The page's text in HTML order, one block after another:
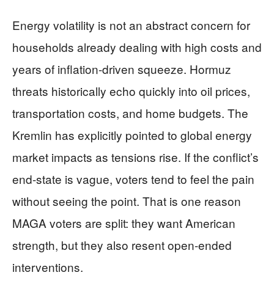
Energy volatility is not an abstract concern for
households already dealing with high costs and
years of inflation-driven squeeze. Hormuz
threats historically echo quickly into oil prices,
transportation costs, and home budgets. The
Kremlin has explicitly pointed to global energy
market impacts as tensions rise. If the conflict’s
end-state is vague, voters tend to feel the pain
without seeing the point. That is one reason
MAGA voters are split: they want American
strength, but they also resent open-ended
interventions.